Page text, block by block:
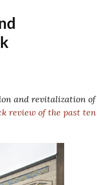
and revitalization of
review of the past ten